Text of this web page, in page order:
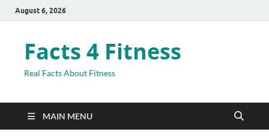
August 6, 2026
Facts 4 Fitness
Real Facts About Fitness
MAIN MENU